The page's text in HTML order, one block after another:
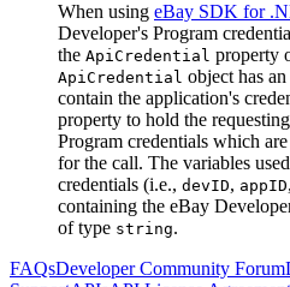
When using eBay SDK for
Developer's Program
the ApiCredential property
ApiCredential object has an
contain the application's
property to hold the
Program credentials which
for the call. The variables
credentials (i.e., devID, appID
containing the eBay
of type string.
FAQsDeveloper Community Forum